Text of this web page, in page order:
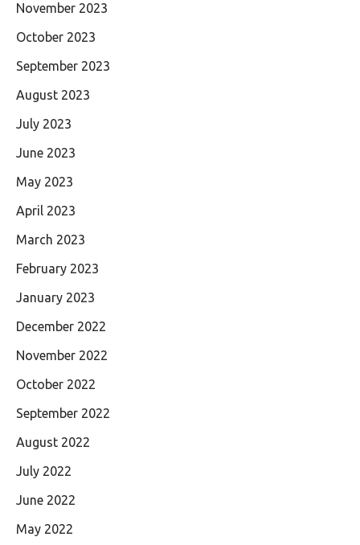
November 2023
October 2023
September 2023
August 2023
July 2023
June 2023
May 2023
April 2023
March 2023
February 2023
January 2023
December 2022
November 2022
October 2022
September 2022
August 2022
July 2022
June 2022
May 2022